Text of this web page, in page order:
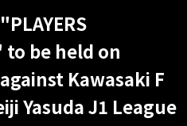
to be held on
Kawasaki F
Yasuda J1 League